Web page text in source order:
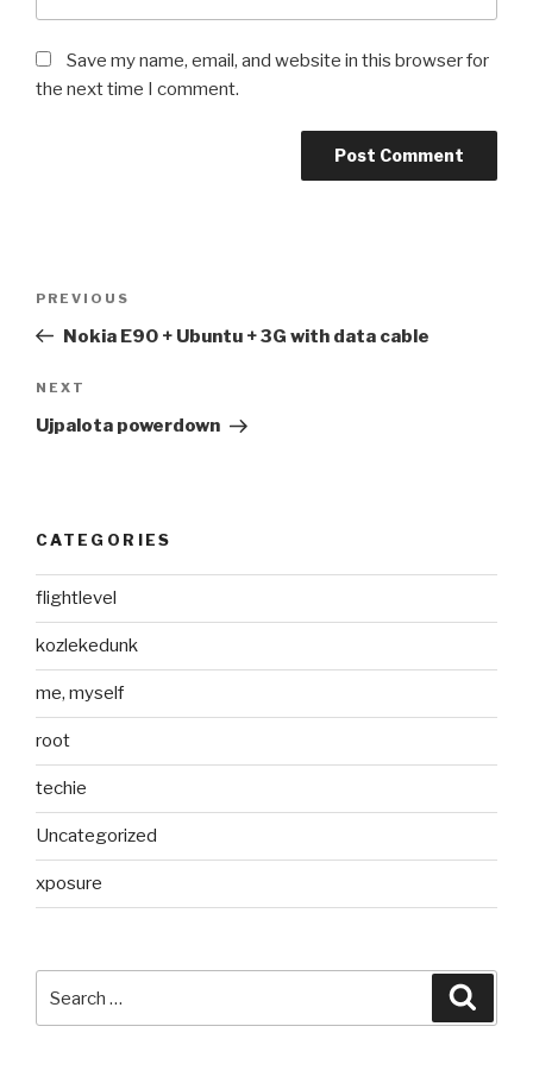
Save my name, email, and website in this browser for
the next time I comment.
Previous
Post
PREVIOUS
Nokia E90 + Ubuntu + 3G with data cable
Next
Post
NEXT
Ujpalota powerdown
CATEGORIES
flightlevel
kozlekedunk
me, myself
root
techie
Uncategorized
xposure
for: